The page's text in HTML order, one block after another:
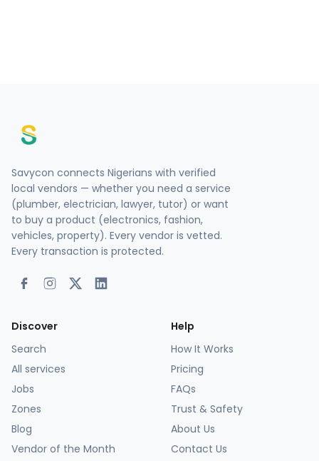
Savycon connects Nigerians with verified
local vendors — whether you need a service
(plumber, electrician, lawyer, tutor) or want
to buy a product (electronics, fashion,
vehicles, property). Every vendor is vetted.
Every transaction is protected.
Discover
Search
All services
Jobs
Zones
Blog
Vendor of the Month
Help
How It Works
Pricing
FAQs
Trust & Safety
About Us
Contact Us